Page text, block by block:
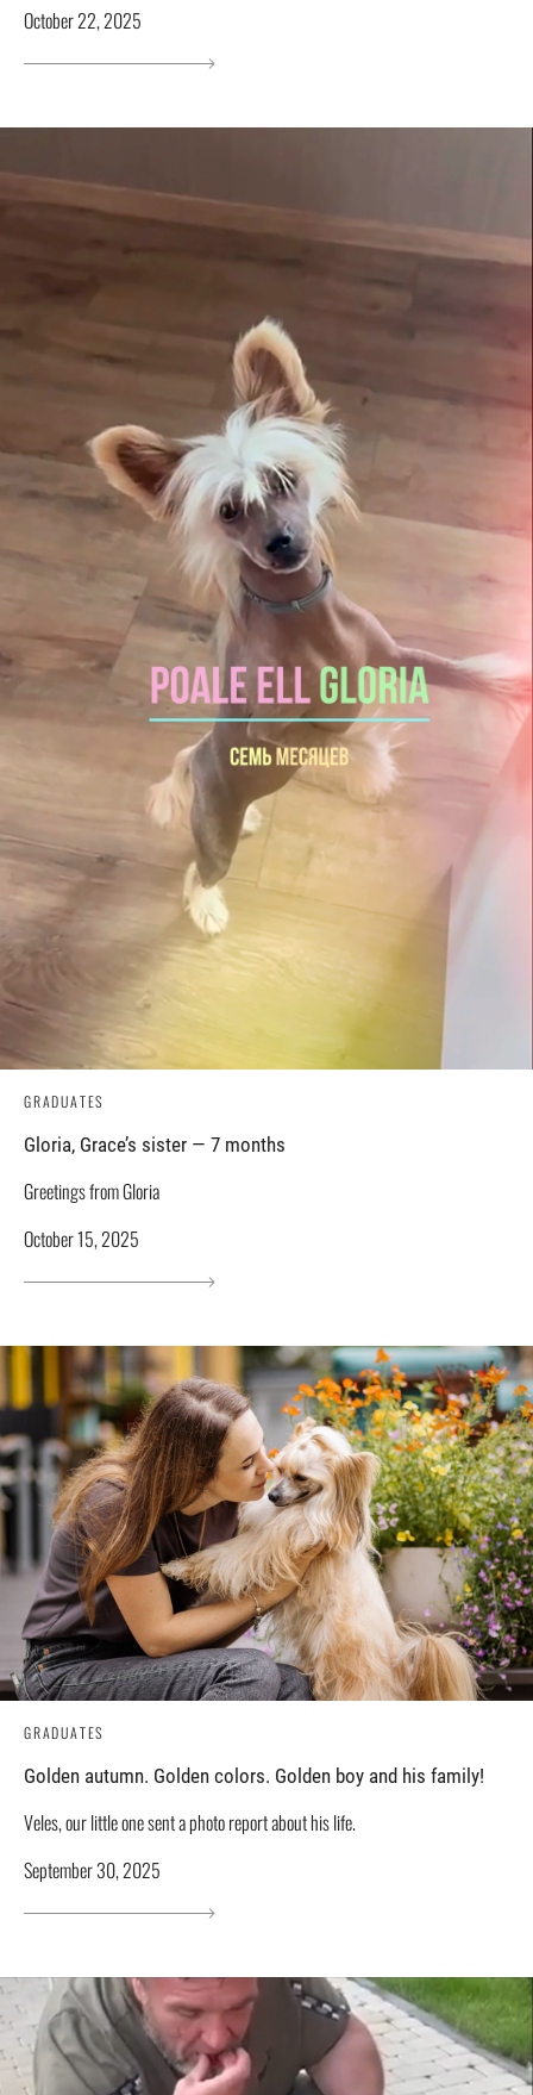
October 22, 2025
GRADUATES
Gloria, Grace’s sister — 7 months
Greetings from Gloria
October 15, 2025
GRADUATES
Golden autumn. Golden colors. Golden boy and his family!
Veles, our little one sent a photo report about his life.
September 30, 2025